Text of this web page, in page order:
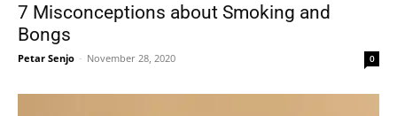
7 Misconceptions about Smoking and
Bongs
Petar Senjo - November 28, 2020 0